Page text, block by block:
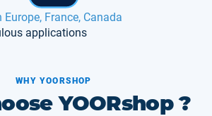
France, Belgium
applications
WHY YOORSHOP
YOORshop ?